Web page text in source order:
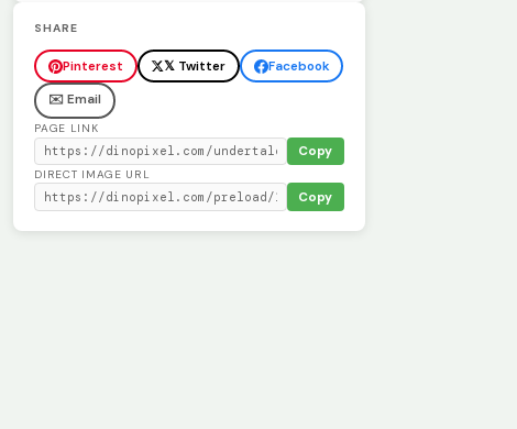
SHARE
Pinterest 𝕏 Twitter
Facebook
✉️ Email
PAGE LINK
Copy
DIRECT IMAGE URL
Copy